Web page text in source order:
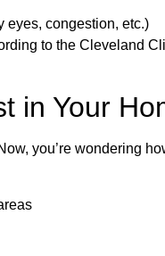
eyes, congestion, etc.)
to the Cleveland
in Your
you’re wondering